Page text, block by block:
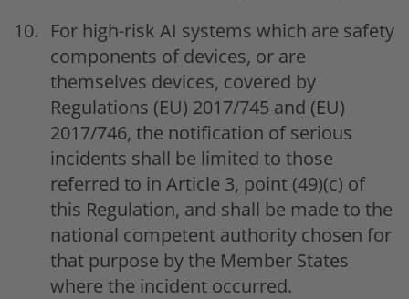
For high-risk AI systems which are safety
components of devices, or are
themselves devices, covered by
Regulations (EU) 2017/745 and (EU)
2017/746, the notification of serious
incidents shall be limited to those
referred to in Article 3, point (49)(c) of
this Regulation, and shall be made to the
national competent authority chosen for
that purpose by the Member States
where the incident occurred.